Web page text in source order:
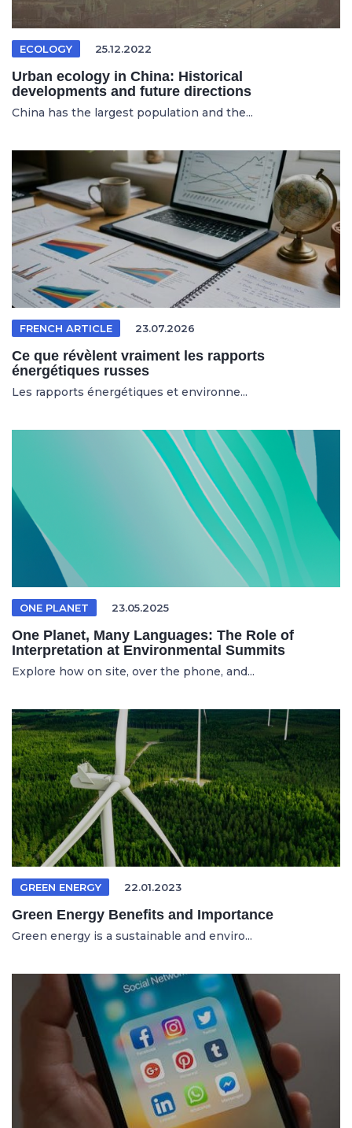
ECOLOGY 25.12.2022
Urban ecology in China: Historical
developments and future directions
China has the largest population and the...
FRENCH ARTICLE 23.07.2026
Ce que révèlent vraiment les rapports
énergétiques russes
Les rapports énergétiques et environne...
ONE PLANET 23.05.2025
One Planet, Many Languages: The Role of
Interpretation at Environmental Summits
Explore how on site, over the phone, and...
GREEN ENERGY 22.01.2023
Green Energy Benefits and Importance
Green energy is a sustainable and enviro...